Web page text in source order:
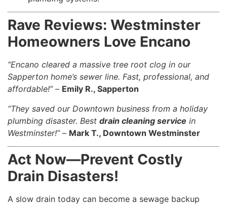
Rave Reviews: Westminster
Homeowners Love Encano
“Encano cleared a massive tree root clog in our
Sapperton home’s sewer line. Fast, professional, and
affordable!”– Emily R., Sapperton
“They saved our Downtown business from a holiday
plumbing disaster. Best drain cleaning service in
Westminster!”– Mark T., Downtown Westminster
Act Now—Prevent Costly
Drain Disasters!
A slow drain today can become a sewage backup